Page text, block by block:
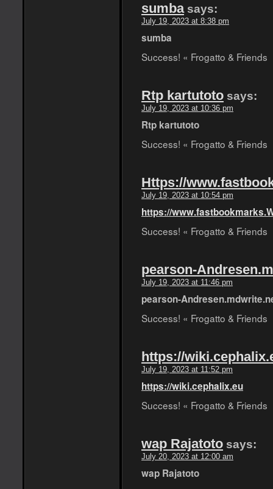
sumba says:
July 19, 2023 at 8:38 pm
sumba
Success! « Frogatto & Friends
Rtp kartutoto says:
July 19, 2023 at 10:36 pm
Rtp kartutoto
Success! « Frogatto & Friends
Https://
July 19, 2023 at 10:54 pm
https://
Success! « Frogatto & Friends
pearson-
July 19, 2023 at 11:46 pm
pearson-
Success! « Frogatto & Friends
https://
July 19, 2023 at 11:52 pm
https://wiki.cephalix.eu
Success! « Frogatto & Friends
wap Rajatoto says:
July 20, 2023 at 12:00 am
wap Rajatoto